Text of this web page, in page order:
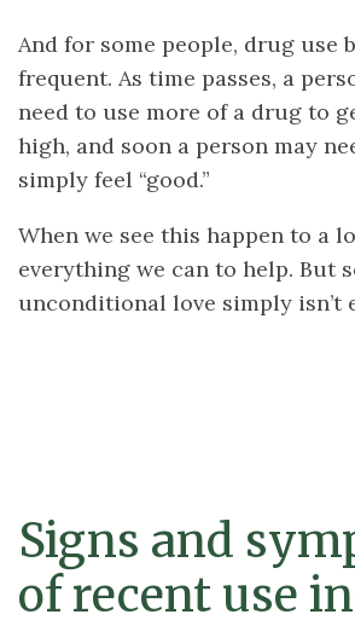
And for some people, drug use
frequent. As time passes, a
need to use more of a drug to
high, and soon a person may
simply feel “good.”
When we see this happen to a
everything we can to help. But
unconditional love simply isn’t
Signs and
of recent use